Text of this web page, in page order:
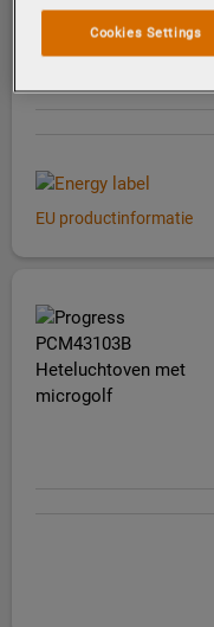
EU productinformatie
Cookies Settings